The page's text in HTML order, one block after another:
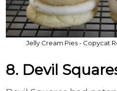
Jelly Cream Pies - Copycat
8. Devil